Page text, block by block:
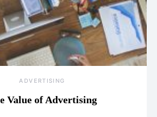
ADVERTISING
Value of Advertising